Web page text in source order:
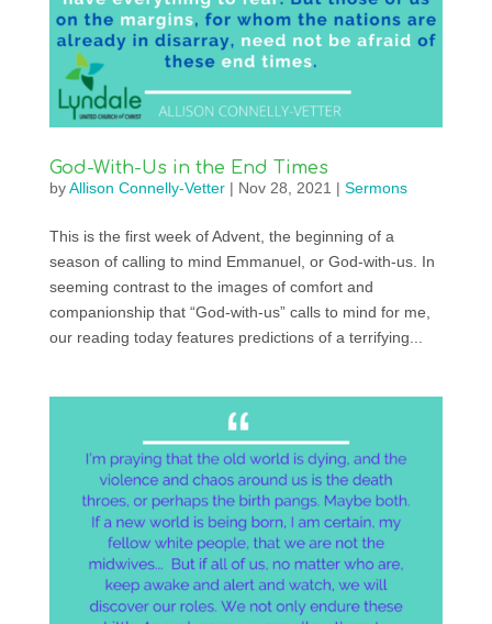
God-With-Us in the End Times
byAllison Connelly-Vetter| Nov 28, 2021 | Sermons
This is the first week of Advent, the beginning of a
season of calling to mind Emmanuel, or God-with-us. In
seeming contrast to the images of comfort and
companionship that “God-with-us” calls to mind for me,
our reading today features predictions of a terrifying...